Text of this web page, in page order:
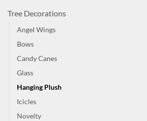
Tree Decorations
Angel Wings
Bows
Candy Canes
Glass
Hanging Plush
Icicles
Novelty